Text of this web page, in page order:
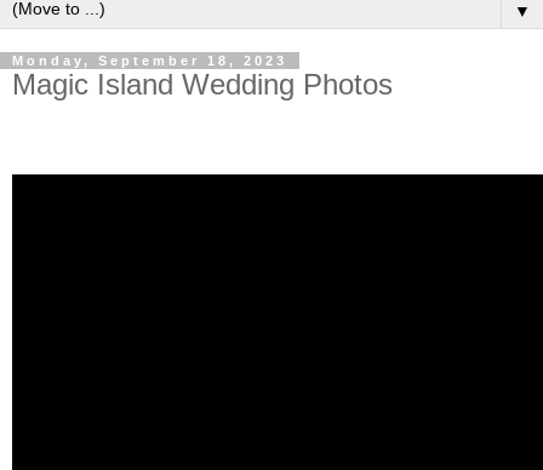
▼
Monday, September 18, 2023
Magic Island Wedding Photos